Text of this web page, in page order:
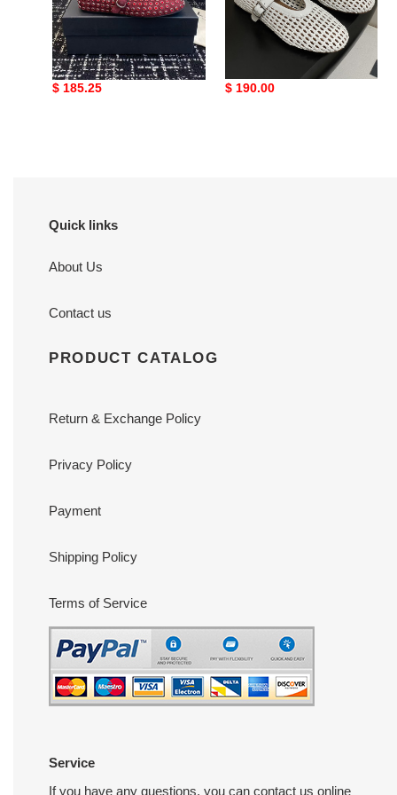
UA A1a1a STRASS
BALLET FLATS
Original
$ 185.25
time)
ua alaïa braided ballet
flats(cusT0mized size 7-
10 days production time)
Original
$ 190.00
Quick links
About Us
Contact us
PRODUCT CATALOG
Return & Exchange Policy
Privacy Policy
Payment
Shipping Policy
Terms of Service
Service
If you have any questions, you can contact us online